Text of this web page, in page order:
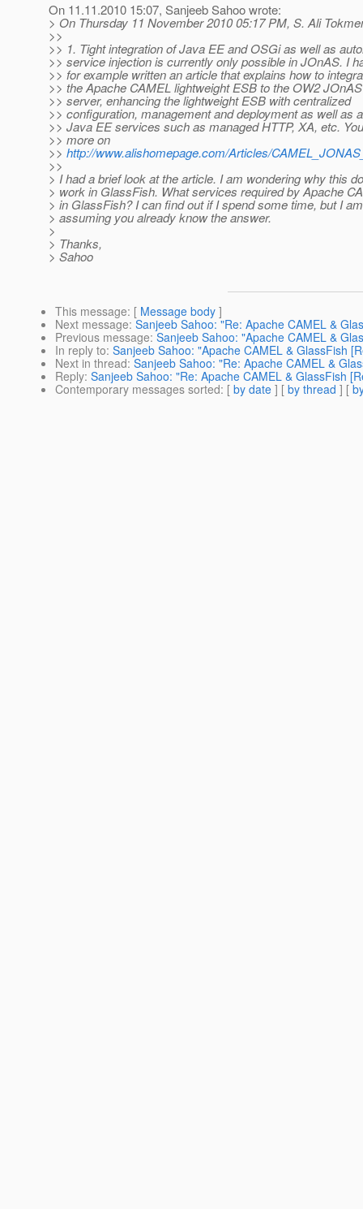
On 11.11.2010 15:07, Sanjeeb Sahoo wrote:
> On Thursday 11 November 2010 05:17 PM, S. Ali
>>
>> 1. Tight integration of Java EE and OSGi as well as
>> service injection is currently only possible in JOnAS. I
>> for example written an article that explains how to
>> the Apache CAMEL lightweight ESB to the OW2
>> server, enhancing the lightweight ESB with centralized
>> configuration, management and deployment as well as
>> Java EE services such as managed HTTP, XA, etc.
>> more on
>> http://www.alishomepage.com/Articles/
>>
> I had a brief look at the article. I am wondering why this
> work in GlassFish. What services required by Apache
> in GlassFish? I can find out if I spend some time, but I
> assuming you already know the answer.
>
> Thanks,
> Sahoo
This message: [ Message body ]
Next message: Sanjeeb Sahoo: "Re: Apache CAMEL &
Previous message: Sanjeeb Sahoo: "Apache CAMEL &
In reply to: Sanjeeb Sahoo: "Apache CAMEL & GlassFish
Next in thread: Sanjeeb Sahoo: "Re: Apache CAMEL &
Reply: Sanjeeb Sahoo: "Re: Apache CAMEL & GlassFish
Contemporary messages sorted: [ by date ] [ by thread ] [